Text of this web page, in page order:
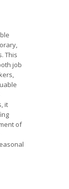
This
job
it
of